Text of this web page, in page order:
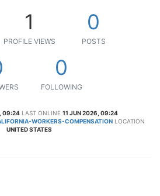
1
PROFILE VIEWS
0
POSTS
0
FOLLOWING
09:24 LAST ONLINE 11 JUN 2026, 09:24
WORKERS-COMPENSATION LOCATION
UNITED STATES